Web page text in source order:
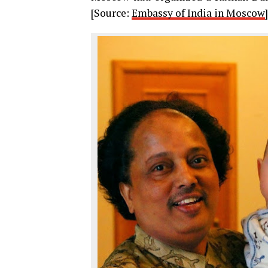
[Source: Embassy of India in Moscow